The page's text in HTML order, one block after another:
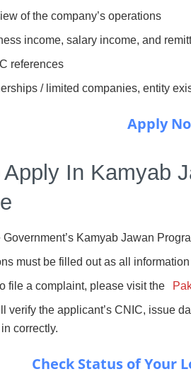
of the company’s operations
income, salary income, and
references
/ limited companies, entity
Apply
Apply In Kamyab
Government’s Kamyab Jawan
must be filled out as all
file a complaint, please visit the
verify the applicant’s CNIC, issue
correctly.
Check Status of Your